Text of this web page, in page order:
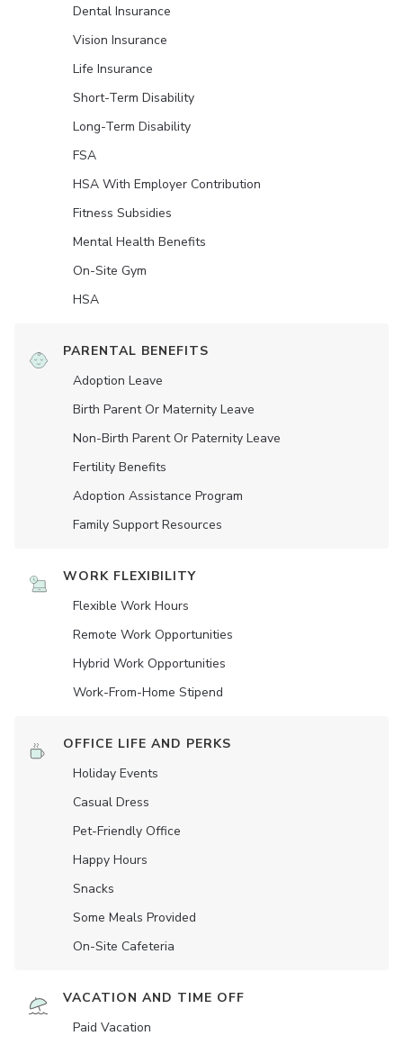
Dental Insurance
Vision Insurance
Life Insurance
Short-Term Disability
Long-Term Disability
FSA
HSA With Employer Contribution
Fitness Subsidies
Mental Health Benefits
On-Site Gym
HSA
PARENTAL BENEFITS
Adoption Leave
Birth Parent Or Maternity Leave
Non-Birth Parent Or Paternity Leave
Fertility Benefits
Adoption Assistance Program
Family Support Resources
WORK FLEXIBILITY
Flexible Work Hours
Remote Work Opportunities
Hybrid Work Opportunities
Work-From-Home Stipend
OFFICE LIFE AND PERKS
Holiday Events
Casual Dress
Pet-Friendly Office
Happy Hours
Snacks
Some Meals Provided
On-Site Cafeteria
VACATION AND TIME OFF
Paid Vacation